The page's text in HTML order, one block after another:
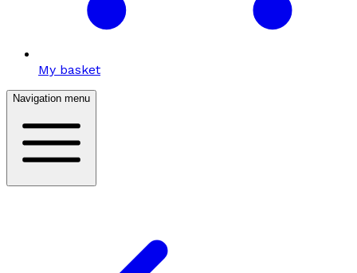
My basket
Navigation menu